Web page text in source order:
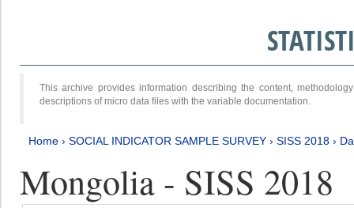
This archive provides information describing the content,
descriptions of micro data files with the variable documentation.
Home › SOCIAL INDICATOR SAMPLE SURVEY › SISS 2018 ›
Mongolia - SISS 2018